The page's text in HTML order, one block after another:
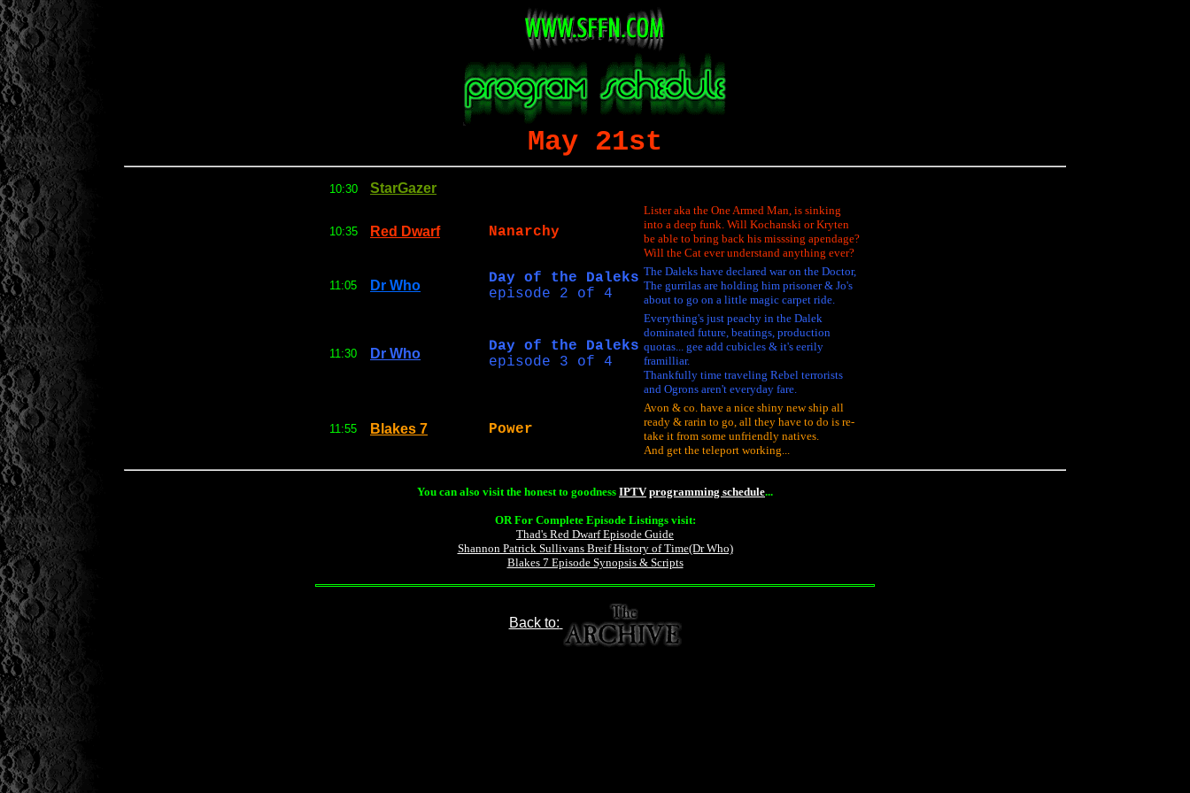
May 21st
10:30 StarGazer
10:35 Red Dwarf Nanarchy
Lister aka the One Armed Man, is sinking
into a deep funk. Will Kochanski or Kryten
be able to bring back his misssing apendage?
Will the Cat ever understand anything ever?
11:05 Dr Who
Day of the Daleks
episode 2 of 4
The Daleks have declared war on the Doctor,
The gurrilas are holding him prisoner & Jo's
about to go on a little magic carpet ride.
11:30 Dr Who
Day of the Daleks
episode 3 of 4
Everything's just peachy in the Dalek
dominated future, beatings, production
quotas... gee add cubicles & it's eerily
framilliar.
Thankfully time traveling Rebel terrorists
and Ogrons aren't everyday fare.
11:55 Blakes 7 Power
Avon & co. have a nice shiny new ship all
ready & rarin to go, all they have to do is re-
take it from some unfriendly natives.
And get the teleport working...
You can also visit the honest to goodness IPTV programming schedule...
OR For Complete Episode Listings visit:
Thad's Red Dwarf Episode Guide
Shannon Patrick Sullivans Breif History of Time(Dr Who)
Blakes 7 Episode Synopsis & Scripts
Back to: